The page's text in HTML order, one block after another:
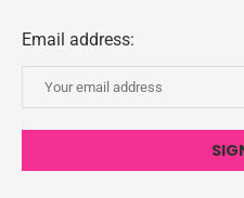
Email address: